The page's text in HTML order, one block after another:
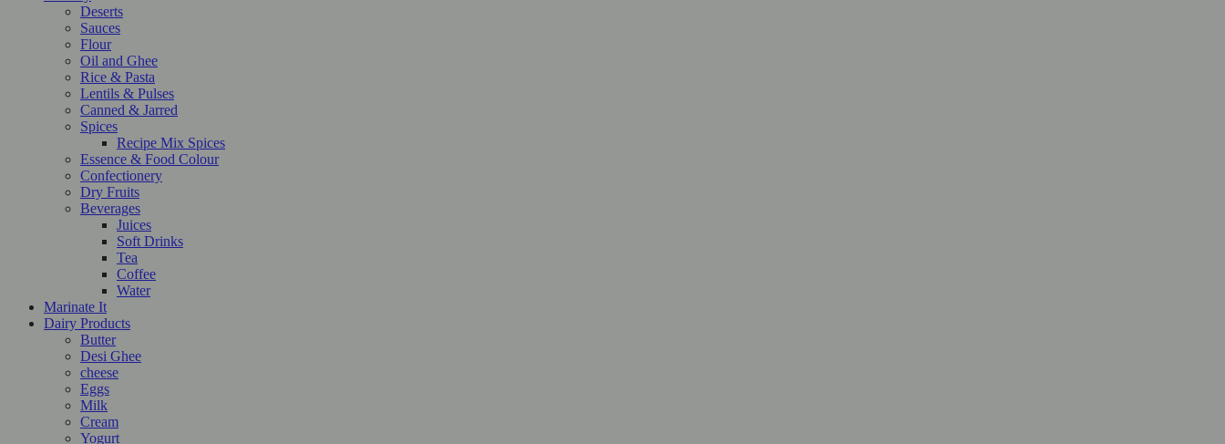
Deserts
Sauces
Flour
Oil and Ghee
Rice & Pasta
Lentils & Pulses
Canned & Jarred
Spices
Recipe Mix Spices
Essence & Food Colour
Confectionery
Dry Fruits
Beverages
Juices
Soft Drinks
Tea
Coffee
Water
Marinate It
Dairy Products
Butter
Desi Ghee
cheese
Eggs
Milk
Cream
Yogurt